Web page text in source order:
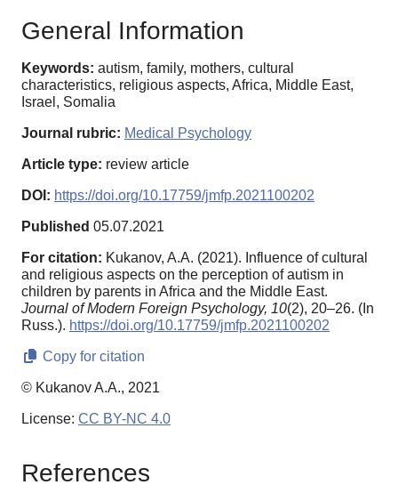
General Information
Keywords: autism, family, mothers, cultural
characteristics, religious aspects, Africa, Middle East,
Israel, Somalia
Journal rubric: Medical Psychology
Article type: review article
DOI: https://doi.org/10.17759/jmfp.2021100202
Published 05.07.2021
For citation: Kukanov, A.A. (2021). Influence of cultural
and religious aspects on the perception of autism in
children by parents in Africa and the Middle East.
Journal of Modern Foreign Psychology, 10(2), 20–26. (In
Russ.). https://doi.org/10.17759/jmfp.2021100202
Copy for citation
© Kukanov A.A., 2021
License: CC BY-NC 4.0
References